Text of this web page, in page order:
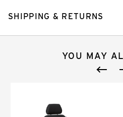
SHIPPING & RETURNS
YOU MAY